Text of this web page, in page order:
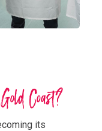
Gold Coast?
its